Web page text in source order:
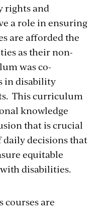
rights and
a role in ensuring
are afforded the
as their non-
was co-
in disability
This curriculum
knowledge
that is crucial
decisions that
equitable
disabilities.
courses are